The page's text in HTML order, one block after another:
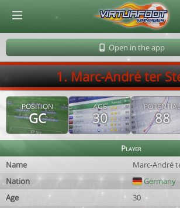
Open in the app
1. Marc-André ter
POSITION
GC
AGE
30
POTENTIAL
88
Player
Name
Marc-André
Nation
Germany
Age
30
© Virtuafoot Manager by Aymeric Le Corre